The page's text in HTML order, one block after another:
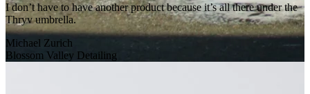
I don’t have to have another product because it’s all there under the
Thryv umbrella.
Michael Zurich
Blossom Valley Detailing